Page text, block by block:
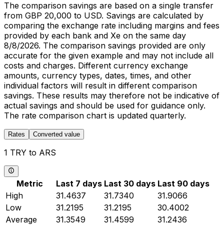
The comparison savings are based on a single transfer
from GBP 20,000 to USD. Savings are calculated by
comparing the exchange rate including margins and fees
provided by each bank and Xe on the same day
8/8/2026. The comparison savings provided are only
accurate for the given example and may not include all
costs and charges. Different currency exchange
amounts, currency types, dates, times, and other
individual factors will result in different comparison
savings. These results may therefore not be indicative of
actual savings and should be used for guidance only.
The rate comparison chart is updated quarterly.
Rates Converted value
1 TRY to ARS
Metric Last 7 days Last 30 days Last 90 days
High
31.4637 31.7340
31.9066
Low
31.2195 31.2195
30.4002
Average
31.3549 31.4599
31.2436